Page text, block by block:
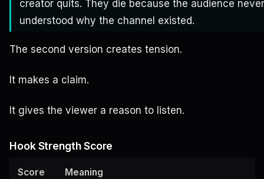
creator quits. They die because the audience never
understood why the channel existed.
The second version creates tension.
It makes a claim.
It gives the viewer a reason to listen.
Hook Strength Score
Score Meaning